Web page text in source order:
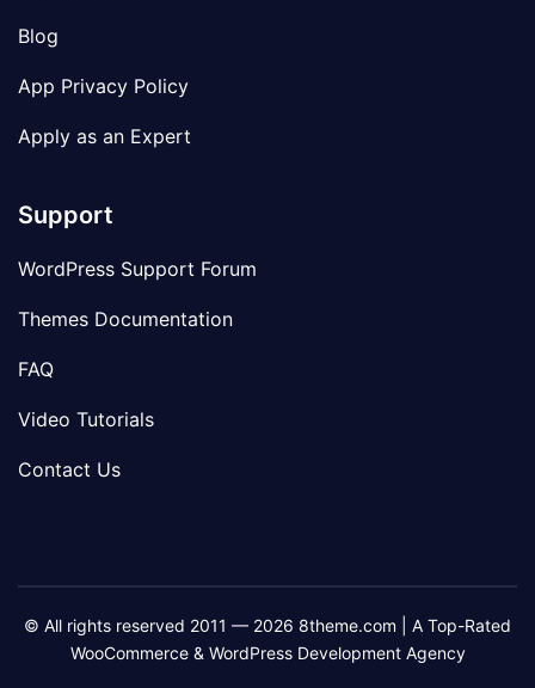
Blog
App Privacy Policy
Apply as an Expert
Support
WordPress Support Forum
Themes Documentation
FAQ
Video Tutorials
Contact Us
© All rights reserved 2011 — 2026 8theme.com | A Top-Rated
WooCommerce & WordPress Development Agency